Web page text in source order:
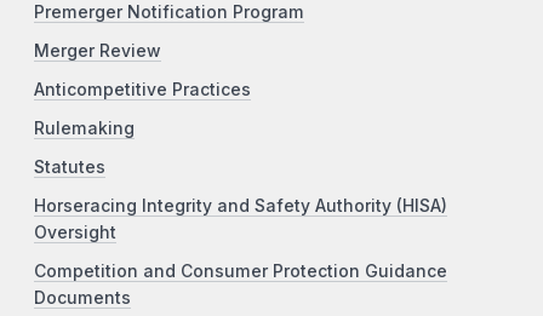
Premerger Notification Program
Merger Review
Anticompetitive Practices
Rulemaking
Statutes
Horseracing Integrity and Safety Authority (HISA)
Oversight
Competition and Consumer Protection Guidance
Documents